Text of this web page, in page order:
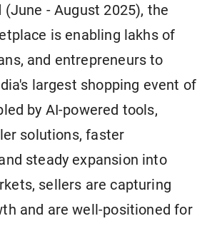
- August 2025), the
is enabling lakhs of
and entrepreneurs to
largest shopping event of
by AI-powered tools,
solutions, faster
steady expansion into
sellers are capturing
and are well-positioned for